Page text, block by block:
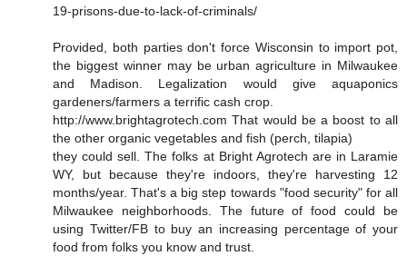
19-prisons-due-to-lack-of-criminals/
Provided, both parties don't force Wisconsin to import pot,
the biggest winner may be urban agriculture in Milwaukee
and Madison. Legalization would give aquaponics
gardeners/farmers a terrific cash crop.
http://www.brightagrotech.com That would be a boost to all
the other organic vegetables and fish (perch, tilapia)
they could sell. The folks at Bright Agrotech are in Laramie
WY, but because they're indoors, they're harvesting 12
months/year. That's a big step towards "food security" for all
Milwaukee neighborhoods. The future of food could be
using Twitter/FB to buy an increasing percentage of your
food from folks you know and trust.